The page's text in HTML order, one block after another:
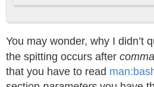
You may wonder, why I didn’t
the spitting occurs after
that you have to read